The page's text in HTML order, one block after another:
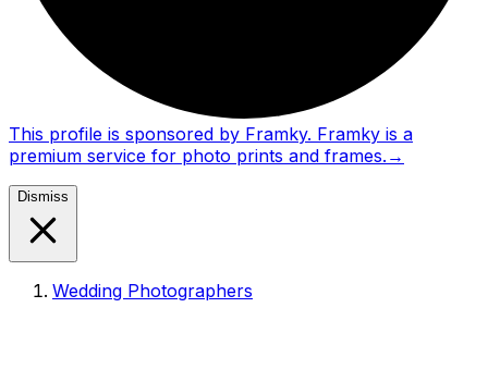
This profile is sponsored by Framky. Framky is a
premium service for photo prints and frames. →
Dismiss
Wedding Photographers